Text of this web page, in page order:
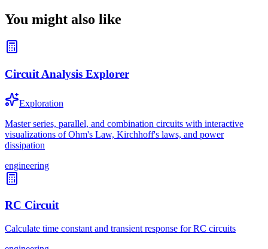
You might also like
Circuit Analysis Explorer
Exploration
Master series, parallel, and combination circuits with interactive
visualizations of Ohm's Law, Kirchhoff's laws, and power
dissipation
engineering
RC Circuit
Calculate time constant and transient response for RC circuits